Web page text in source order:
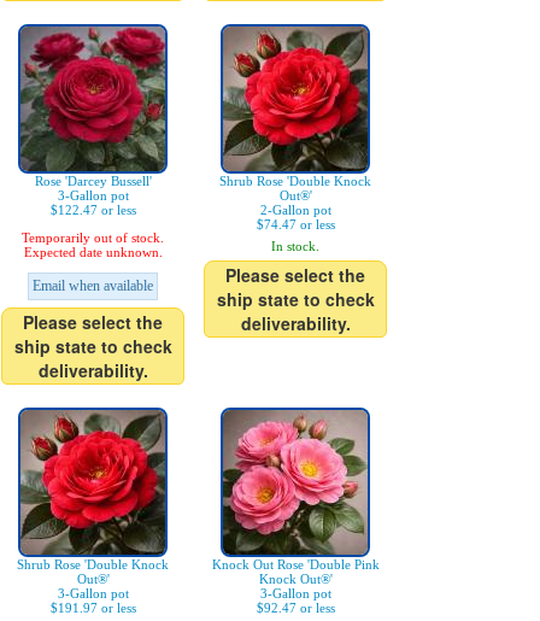
Rose 'Darcey Bussell'
3-Gallon pot
$122.47 or less
Temporarily out of stock.
Expected date unknown.
Email when available
Please select the
ship state to check
deliverability.
Shrub Rose 'Double Knock
Out®'
2-Gallon pot
$74.47 or less
In stock.
Please select the
ship state to check
deliverability.
Shrub Rose 'Double Knock
Out®'
3-Gallon pot
$191.97 or less
Knock Out Rose 'Double Pink
Knock Out®'
3-Gallon pot
$92.47 or less